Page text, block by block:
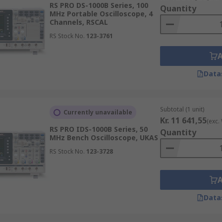
memory
increasingly used as they now offer better performance
For example, the small, lightweight
applications. This means that different
perform to its best and therefore gain the most from it.
RS PRO DS-1000B Series, 100
MHz Portable Oscilloscope, 4
Channels, RSCAL
RS Stock No. 123-3761
Quantity
Currently unavailable
RS PRO IDS-1000B Series, 50
MHz Bench Oscilloscope, UKAS
RS Stock No. 123-3728
Subtotal (1 unit)
Kr. 11 641,55(exc.
Quantity